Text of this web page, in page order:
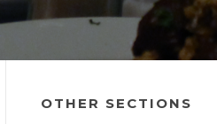
OTHER SECTIONS